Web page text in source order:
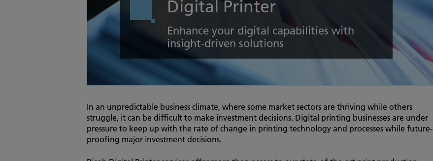
Digital Printer
Enhance your digital capabilities with
insight-driven solutions
In an unpredictable business climate, where some market sectors are thriving while others
struggle, it can be difficult to make investment decisions. Digital printing businesses are under
pressure to keep up with the rate of change in printing technology and processes while future-
proofing major investment decisions.